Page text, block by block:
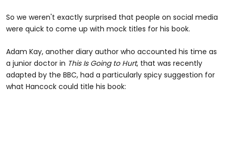
So we weren't exactly surprised that people on social media
were quick to come up with mock titles for his book.
Adam Kay, another diary author who accounted his time as
a junior doctor in This Is Going to Hurt, that was recently
adapted by the BBC, had a particularly spicy suggestion for
what Hancock could title his book: